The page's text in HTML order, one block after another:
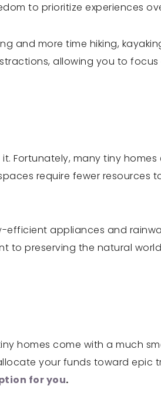
to prioritize experiences
and more time hiking,
allowing you to
Fortunately, many tiny homes
require fewer resources
efficient appliances and
to preserving the natural
homes come with a much
your funds toward epic
for you.